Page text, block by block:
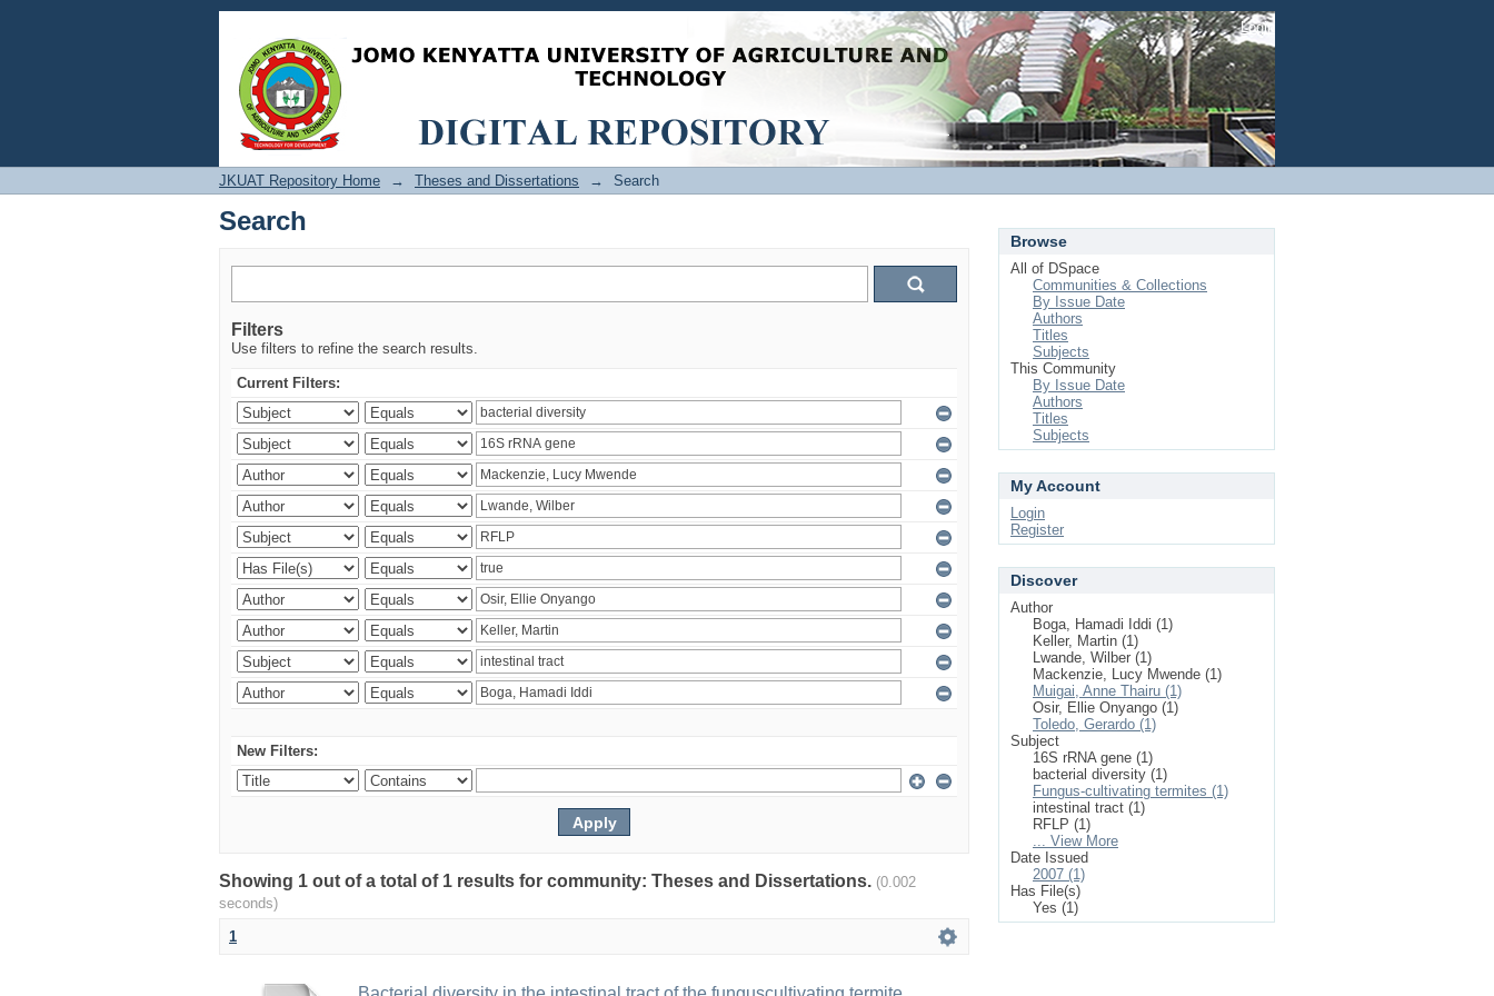
Search Login
JKUAT Repository Home → Theses and Dissertations → Search
Search
Filters
Use filters to refine the search results.
Current Filters:
New Filters:
Showing 1 out of a total of 1 results for community: Theses and Dissertations. (0.002
seconds)
1
Browse
All of DSpace
Communities & Collections
By Issue Date
Authors
Titles
Subjects
This Community
By Issue Date
Authors
Titles
Subjects
My Account
Login
Register
Discover
Author
Boga, Hamadi Iddi (1)
Keller, Martin (1)
Lwande, Wilber (1)
Mackenzie, Lucy Mwende (1)
Muigai, Anne Thairu (1)
Osir, Ellie Onyango (1)
Toledo, Gerardo (1)
Subject
16S rRNA gene (1)
bacterial diversity (1)
Fungus-cultivating termites (1)
intestinal tract (1)
RFLP (1)
... View More
Date Issued
2007 (1)
Has File(s)
Yes (1)